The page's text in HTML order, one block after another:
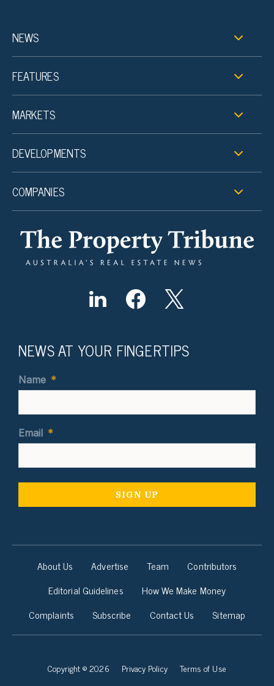
NEWS
FEATURES
MARKETS
DEVELOPMENTS
COMPANIES
NEWS AT YOUR FINGERTIPS
Name *
Email *
About Us Advertise Team
Contributors
Editorial Guidelines
How We Make Money
Complaints
Subscribe Contact Us Sitemap
Copyright © 2026 Privacy Policy
Terms of Use